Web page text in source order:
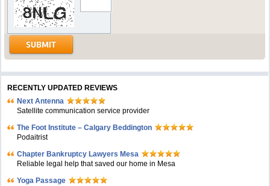
RECENTLY UPDATED REVIEWS
Next Antenna
Satellite communication service provider
The Foot Institute – Calgary Beddington
Podaitrist
Chapter Bankruptcy Lawyers Mesa
Reliable legal help that saved our home in Mesa
Yoga Passage